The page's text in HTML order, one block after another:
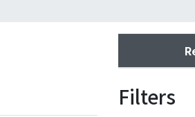
Filters